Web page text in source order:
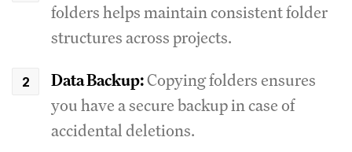
folders helps maintain consistent folder
structures across projects.
Data Backup:Copying folders ensures
you have a secure backup in case of
accidental deletions.